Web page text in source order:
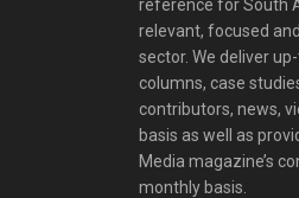
reference for South
relevant, focused
sector. We deliver
columns, case
contributors, news,
basis as well as
Media magazine’s
monthly basis.